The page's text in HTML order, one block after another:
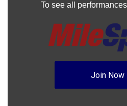
To see all
Join Now